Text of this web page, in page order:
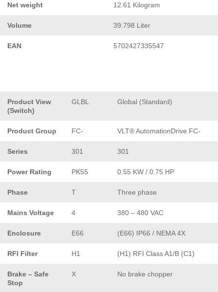
Net weight 12.61 Kilogram
Volume 39.798 Liter
EAN 5702427335547
Product View
(Switch)
GLBL Global (Standard)
Product Group FC- VLT® AutomationDrive FC-
Series 301 301
Power Rating PK55 0.55 KW / 0.75 HP
Phase T Three phase
Mains Voltage 4 380 – 480 VAC
Enclosure E66 (E66) IP66 / NEMA 4X
RFI Filter H1 (H1) RFI Class A1/B (C1)
Brake – Safe
Stop
X No brake chopper